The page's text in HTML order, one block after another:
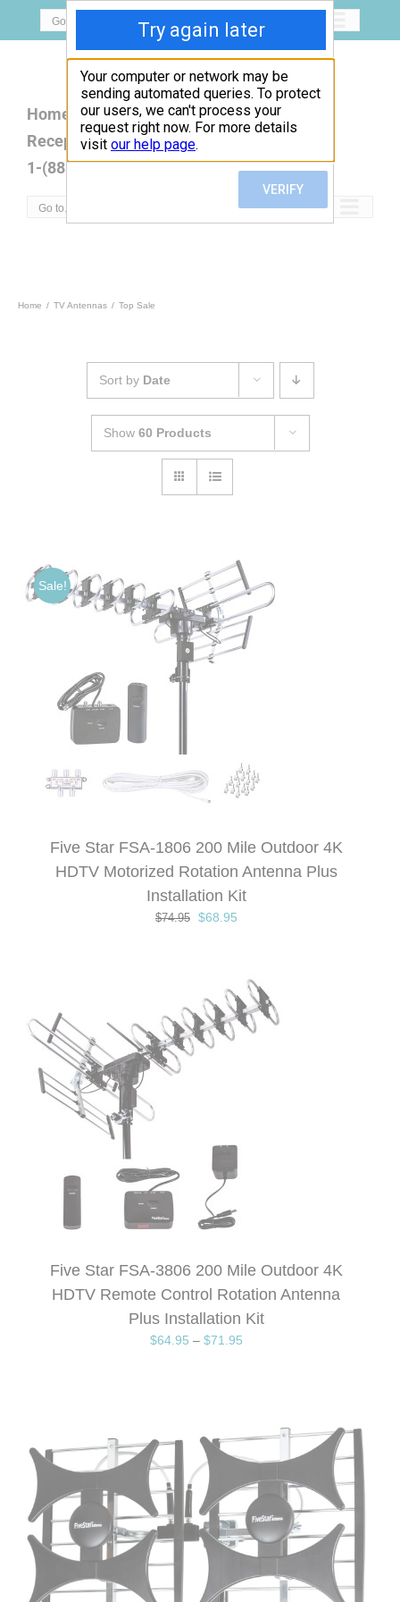
Go to...
Home Open Box
Products
Reception Map
FAQ
1-(888)779-5077
Go to...
Home TV Antennas Top Sale
Sort by Date
Show 60 Products
Sale!
Five Star FSA-1806 200 Mile Outdoor 4K
HDTV Motorized Rotation Antenna Plus
Installation Kit
$74.95
Original
$68.95Current
Five Star FSA-3806 200 Mile Outdoor 4K
HDTV Remote Control Rotation Antenna
Plus Installation Kit
$64.95 – $71.95